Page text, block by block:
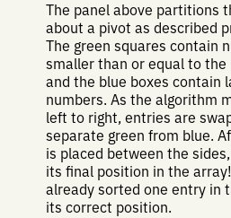
The panel above partitions
about a pivot as described
The green squares contain
smaller than or equal to the
and the blue boxes contain
numbers. As the algorithm
left to right, entries are
separate green from blue.
is placed between the
its final position in the
already sorted one entry in
its correct position.